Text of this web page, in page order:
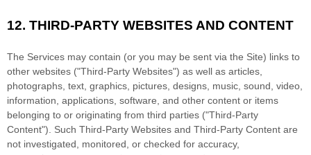
12. THIRD-PARTY WEBSITES AND CONTENT
The Services may contain (or you may be sent via the Site) links to
other websites ("Third-Party Websites") as well as articles,
photographs, text, graphics, pictures, designs, music, sound, video,
information, applications, software, and other content or items
belonging to or originating from third parties ("Third-Party
Content"). Such Third-Party Websites and Third-Party Content are
not investigated, monitored, or checked for accuracy,